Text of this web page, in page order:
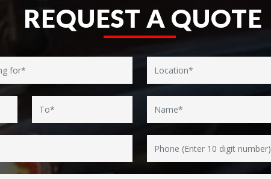
REQUEST A QUOTE